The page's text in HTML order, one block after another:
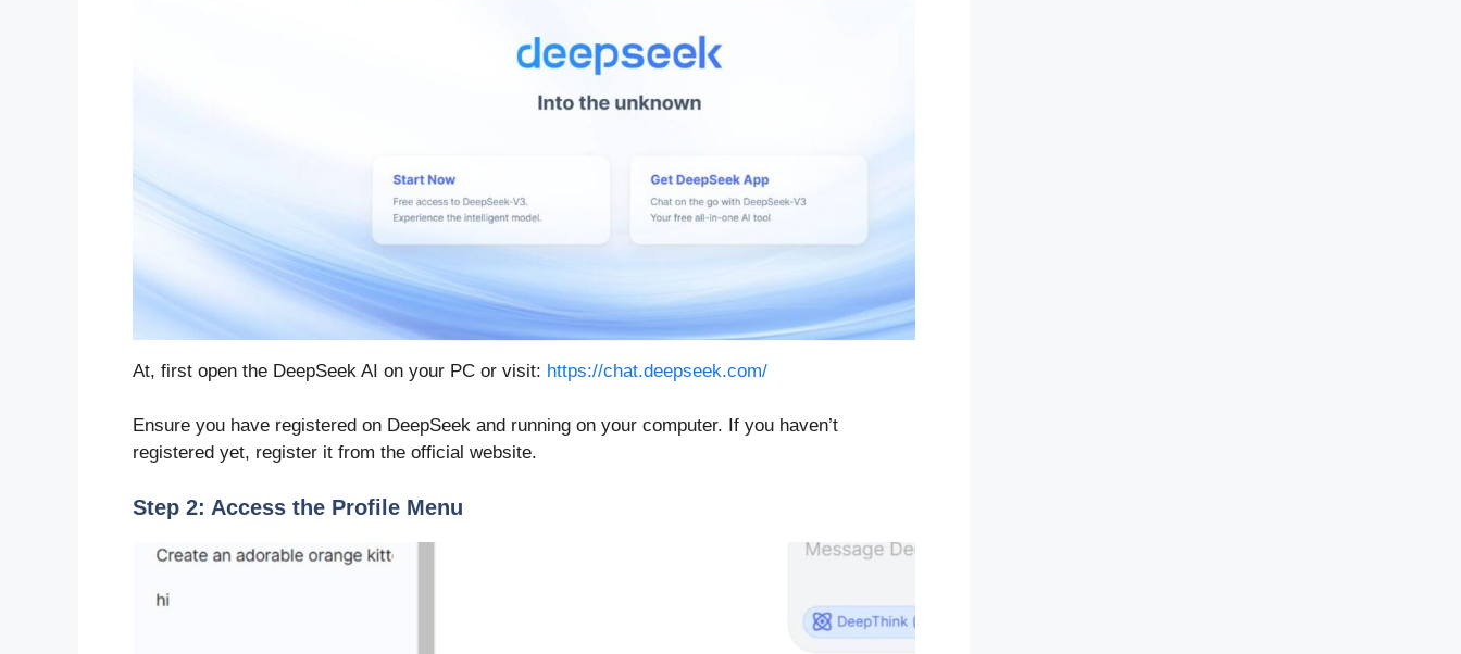
At, first open the DeepSeek AI on your PC or visit: https://chat.deepseek.com/
Ensure you have registered on DeepSeek and running on your computer. If you haven’t
registered yet, register it from the official website.
Step 2: Access the Profile Menu